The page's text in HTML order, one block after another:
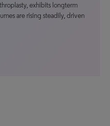
exhibits longterm
are rising steadily, driven